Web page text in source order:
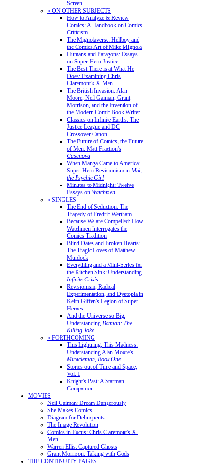
Screen
» ON OTHER SUBJECTS
How to Analyze & Review
Comics: A Handbook on Comics
Criticism
The Mignolaverse: Hellboy and
the Comics Art of Mike Mignola
Humans and Paragons: Essays
on Super-Hero Justice
The Best There is at What He
Does: Examining Chris
Claremont’s X-Men
The British Invasion: Alan
Moore, Neil Gaiman, Grant
Morrison, and the Invention of
the Modern Comic Book Writer
Classics on Infinite Earths: The
Justice League and DC
Crossover Canon
The Future of Comics, the Future
of Men: Matt Fraction's
Casanova
When Manga Came to America:
Super-Hero Revisionism in Mai,
the Psychic Girl
Minutes to Midnight: Twelve
Essays on Watchmen
» SINGLES
The End of Seduction: The
Tragedy of Fredric Wertham
Because We are Compelled: How
Watchmen Interrogates the
Comics Tradition
Blind Dates and Broken Hearts:
The Tragic Loves of Matthew
Murdock
Everything and a Mini-Series for
the Kitchen Sink: Understanding
Infinite Crisis
Revisionism, Radical
Experimentation, and Dystopia in
Keith Giffen's Legion of Super-
Heroes
And the Universe so Big:
Understanding Batman: The
Killing Joke
» FORTHCOMING
This Lightning, This Madness:
Understanding Alan Moore's
Miracleman, Book One
Stories out of Time and Space,
Vol. 1
Knight's Past: A Starman
Companion
MOVIES
Neil Gaiman: Dream Dangerously
She Makes Comics
Diagram for Delinquents
The Image Revolution
Comics in Focus: Chris Claremont's X-
Men
Warren Ellis: Captured Ghosts
Grant Morrison: Talking with Gods
THE CONTINUITY PAGES